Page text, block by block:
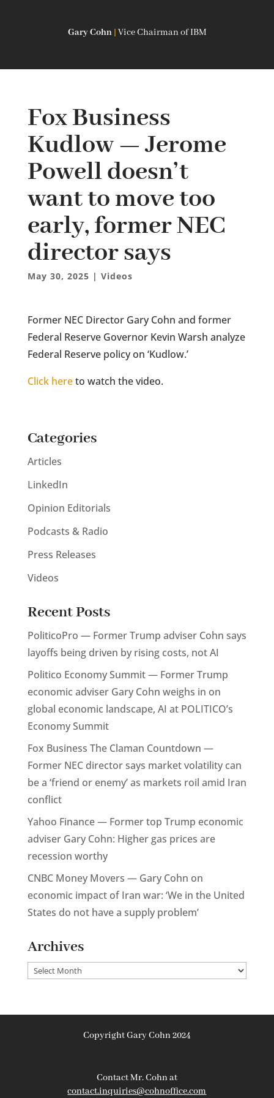
Gary Cohn | Vice Chairman of IBM
Fox Business
Kudlow — Jerome
Powell doesn’t
want to move too
early, former NEC
director says
May 30, 2025 | Videos
Former NEC Director Gary Cohn and former
Federal Reserve Governor Kevin Warsh analyze
Federal Reserve policy on ‘Kudlow.’
Click hereto watch the video.
Categories
Articles
LinkedIn
Opinion Editorials
Podcasts & Radio
Press Releases
Videos
Recent Posts
PoliticoPro — Former Trump adviser Cohn says
layoffs being driven by rising costs, not AI
Politico Economy Summit — Former Trump
economic adviser Gary Cohn weighs in on
global economic landscape, AI at POLITICO’s
Economy Summit
Fox Business The Claman Countdown —
Former NEC director says market volatility can
be a ‘friend or enemy’ as markets roil amid Iran
conflict
Yahoo Finance — Former top Trump economic
adviser Gary Cohn: Higher gas prices are
recession worthy
CNBC Money Movers — Gary Cohn on
economic impact of Iran war: ‘We in the United
States do not have a supply problem’
Archives
Archives
Copyright Gary Cohn 2024
Contact Mr. Cohn at
contact.inquiries@cohnoffice.com